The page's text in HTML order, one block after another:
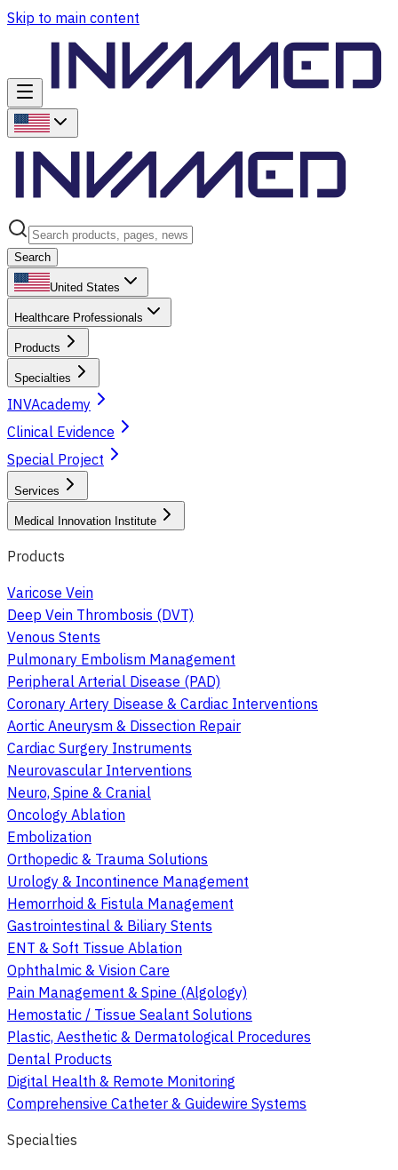
Skip to main content
Search
United States
Healthcare Professionals
Products
Specialties
INVAcademy
Clinical Evidence
Special Project
Services
Medical Innovation Institute
Products
Varicose Vein
Deep Vein Thrombosis (DVT)
Venous Stents
Pulmonary Embolism Management
Peripheral Arterial Disease (PAD)
Coronary Artery Disease & Cardiac Interventions
Aortic Aneurysm & Dissection Repair
Cardiac Surgery Instruments
Neurovascular Interventions
Neuro, Spine & Cranial
Oncology Ablation
Embolization
Orthopedic & Trauma Solutions
Urology & Incontinence Management
Hemorrhoid & Fistula Management
Gastrointestinal & Biliary Stents
ENT & Soft Tissue Ablation
Ophthalmic & Vision Care
Pain Management & Spine (Algology)
Hemostatic / Tissue Sealant Solutions
Plastic, Aesthetic & Dermatological Procedures
Dental Products
Digital Health & Remote Monitoring
Comprehensive Catheter & Guidewire Systems
Specialties